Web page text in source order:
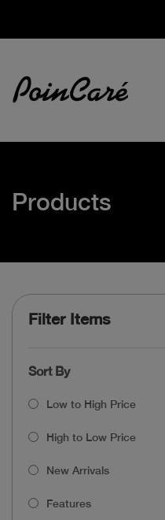
Products
Filter Items
Sort By
Low to High Price
High to Low Price
New Arrivals
Features